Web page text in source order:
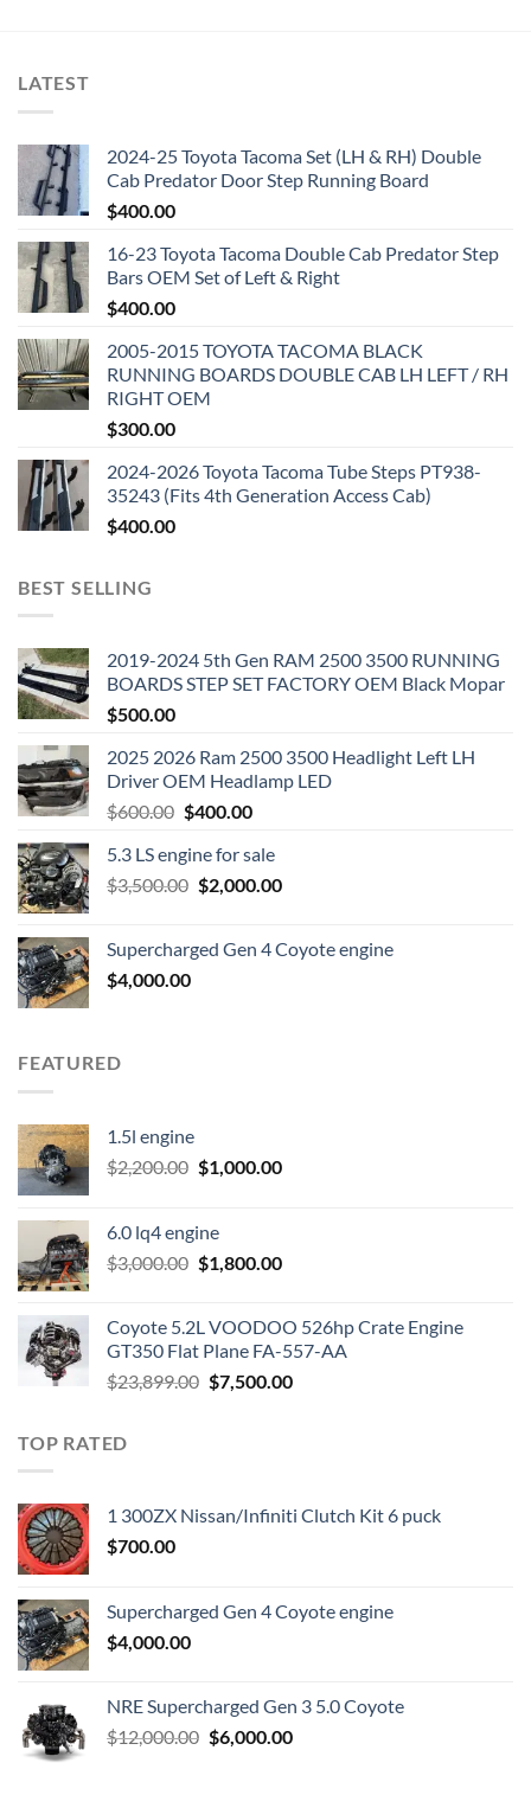
LATEST
2024-25 Toyota Tacoma Set (LH & RH) Double
Cab Predator Door Step Running Board
$400.00
16-23 Toyota Tacoma Double Cab Predator Step
Bars OEM Set of Left & Right
$400.00
2005-2015 TOYOTA TACOMA BLACK
RUNNING BOARDS DOUBLE CAB LH LEFT / RH
RIGHT OEM
$300.00
2024-2026 Toyota Tacoma Tube Steps PT938-
35243 (Fits 4th Generation Access Cab)
$400.00
BEST SELLING
2019-2024 5th Gen RAM 2500 3500 RUNNING
BOARDS STEP SET FACTORY OEM Black Mopar
$500.00
2025 2026 Ram 2500 3500 Headlight Left LH
Driver OEM Headlamp LED
$600.00 Original
was:
$600.00.
$400.00Current
is:
$400.00.
5.3 LS engine for sale
$3,500.00 Original
$3,500.00.
$2,000.00Current
$2,000.00.
Supercharged Gen 4 Coyote engine
$4,000.00
FEATURED
1.5l engine
$2,200.00 Original
$2,200.00.
$1,000.00Current
6.0 lq4 engine
$3,000.00 Original
$3,000.00.
$1,800.00Current
$1,800.00.
Coyote 5.2L VOODOO 526hp Crate Engine
GT350 Flat Plane FA-557-AA
$23,899.00 Original
$7,500.00Current
TOP RATED
1 300ZX Nissan/Infiniti Clutch Kit 6 puck
$700.00
Supercharged Gen 4 Coyote engine
$4,000.00
NRE Supercharged Gen 3 5.0 Coyote
$12,000.00 Original
$6,000.00Current